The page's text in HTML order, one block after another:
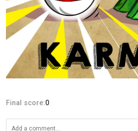
Final score:0